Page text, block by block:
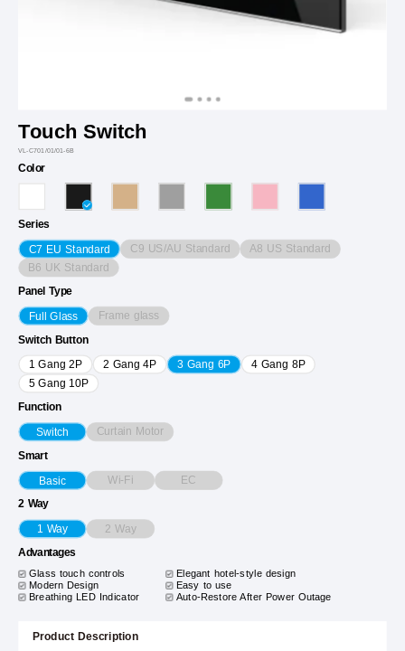
Touch Switch
VL-C701/01/01-6B
Color
Series
C7 EU Standard C9 US/AU Standard A8 US Standard
B6 UK Standard
Panel Type
Full Glass Frame glass
Switch Button
1 Gang 2P 2 Gang 4P 3 Gang 6P
4 Gang 8P
5 Gang 10P
Function
Switch Curtain Motor
Smart
Basic Wi-Fi EC
2 Way
1 Way 2 Way
Advantages
Glass touch controls
Elegant hotel-style design
Modern Design Easy to use
Breathing LED Indicator Auto-Restore After Power Outage
Product Description